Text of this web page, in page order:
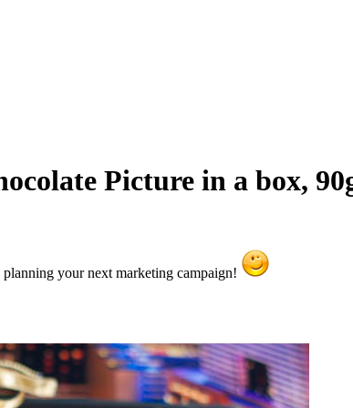
Picture in a box,
your next marketing campaign!